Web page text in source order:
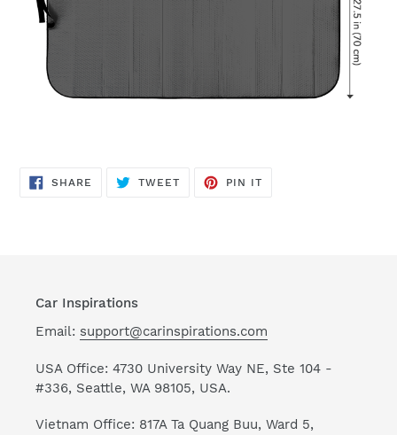
SHARE SHARE
TWEETTWEET
PIN IT
Car Inspirations
Email: support@carinspirations.com
USA Office: 4730 University Way NE, Ste 104 -
#336, Seattle, WA 98105, USA.
Vietnam Office: 817A Ta Quang Buu, Ward 5,